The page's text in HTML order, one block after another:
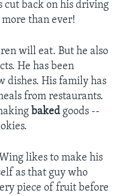
cut back on his driving
more than ever!
will eat. But he also
He has been
dishes. His family has
from restaurants.
baked goods --
likes to make his
as that guy who
piece of fruit before